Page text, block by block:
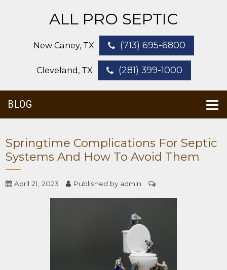
ALL PRO SEPTIC
New Caney, TX (713) 695-6800
Cleveland, TX (281) 399-1000
BLOG
Springtime Complications For Septic
Systems And How To Avoid Them
April 21, 2023 Published by admin